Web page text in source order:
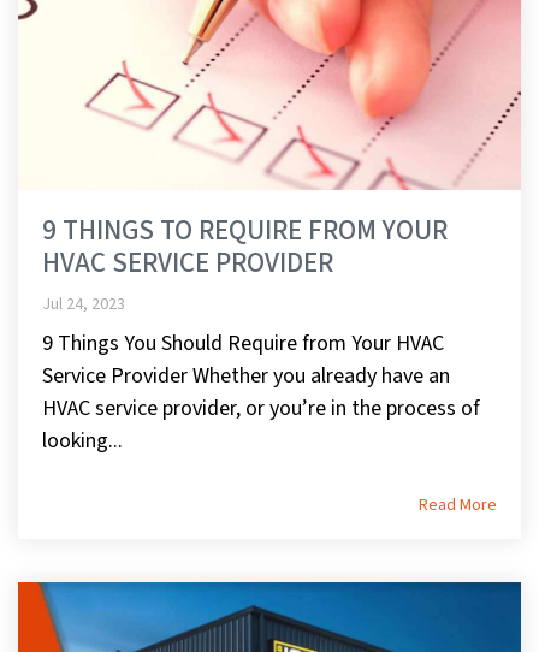
9 THINGS TO REQUIRE FROM YOUR
HVAC SERVICE PROVIDER
Jul 24, 2023
9 Things You Should Require from Your HVAC
Service Provider Whether you already have an
HVAC service provider, or you’re in the process of
looking...
Read More